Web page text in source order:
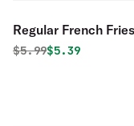
Regular French Fries
Original price was
$5.99Discounted
$5.39